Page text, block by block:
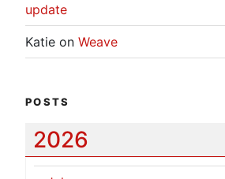
update
Katie on Weave
POSTS
2026